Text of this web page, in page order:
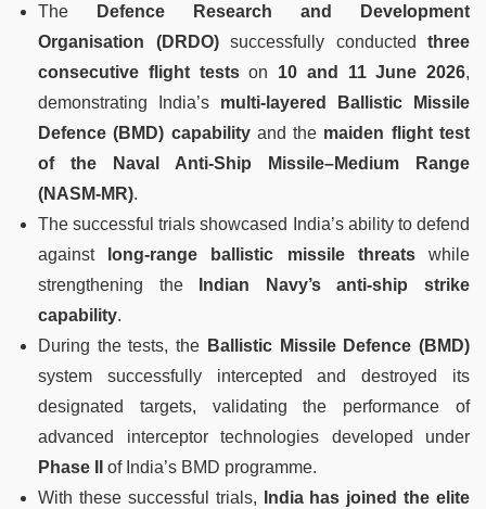
The
Defence Research and Development
Organisation (DRDO)successfully conducted three
consecutive flight testson 10 and 11 June 2026,
demonstrating India’s multi-layered Ballistic Missile
Defence (BMD) capabilityand the maiden flight test
of the Naval Anti-Ship Missile–Medium Range
(NASM-MR).
The successful trials showcased India’s ability to defend
against
long-range ballistic missile threatswhile
strengthening the
Indian Navy’s anti-ship strike
capability.
During the tests, the Ballistic Missile Defence (BMD)
system successfully intercepted and destroyed its
designated targets, validating the performance of
advanced interceptor technologies developed under
Phase II
of India’s BMD programme.
With these successful trials,
India has joined the elite